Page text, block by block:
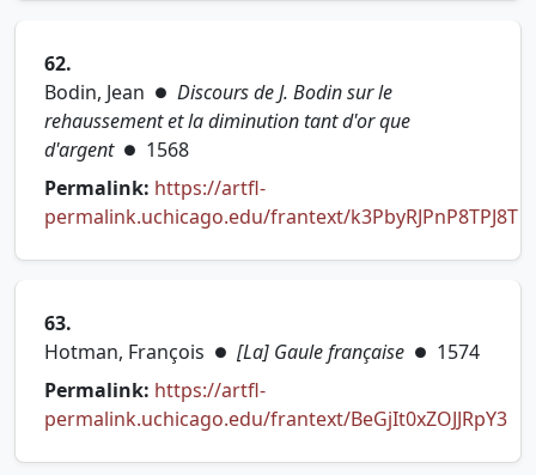
62.
Bodin, Jean ● Discours de J. Bodin sur le
rehaussement et la diminution tant d'or que
d'argent ● 1568
Permalink: https://artfl-
permalink.uchicago.edu/frantext/k3PbyRJPnP8TPJ8T
63.
Hotman, François ● [La] Gaule française ● 1574
Permalink: https://artfl-
permalink.uchicago.edu/frantext/BeGjIt0xZOJJRpY3